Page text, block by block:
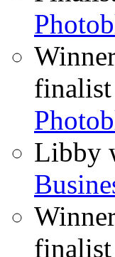
Libby